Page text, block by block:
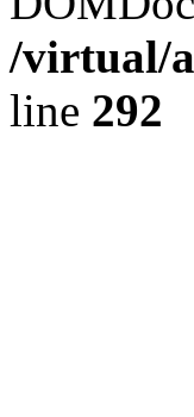
/virtual/
line 292